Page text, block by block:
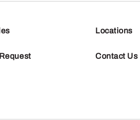
Locations
Contact Us